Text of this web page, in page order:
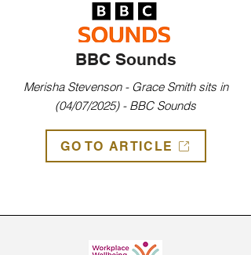
BBC Sounds
Merisha Stevenson - Grace Smith sits in
(04/07/2025) - BBC Sounds
GO TO ARTICLE
Press from past years